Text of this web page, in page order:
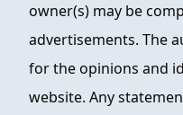
owner(s) may be
advertisements. The
for the opinions and
website. Any